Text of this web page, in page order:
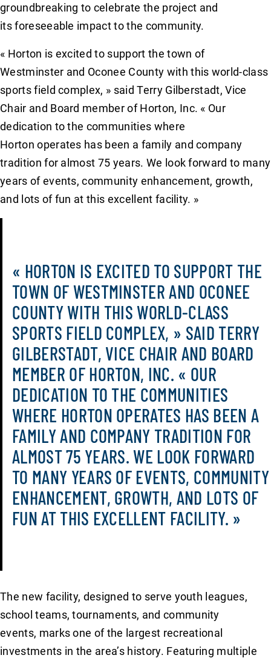
groundbreaking to celebrate the project and
its foreseeable impact to the community.
« Horton is excited to support the town of
Westminster and Oconee County with this world-class
sports field complex, » said Terry Gilberstadt, Vice
Chair and Board member of Horton, Inc. « Our
dedication to the communities where
Horton operates has been a family and company
tradition for almost 75 years. We look forward to many
years of events, community enhancement, growth,
and lots of fun at this excellent facility. »
« HORTON IS EXCITED TO SUPPORT THE
TOWN OF WESTMINSTER AND OCONEE
COUNTY WITH THIS WORLD-CLASS
SPORTS FIELD COMPLEX, » SAID TERRY
GILBERSTADT, VICE CHAIR AND BOARD
MEMBER OF HORTON, INC. « OUR
DEDICATION TO THE COMMUNITIES
WHERE HORTON OPERATES HAS BEEN A
FAMILY AND COMPANY TRADITION FOR
ALMOST 75 YEARS. WE LOOK FORWARD
TO MANY YEARS OF EVENTS, COMMUNITY
ENHANCEMENT, GROWTH, AND LOTS OF
FUN AT THIS EXCELLENT FACILITY. »
The new facility, designed to serve youth leagues,
school teams, tournaments, and community
events, marks one of the largest recreational
investments in the area’s history. Featuring multiple